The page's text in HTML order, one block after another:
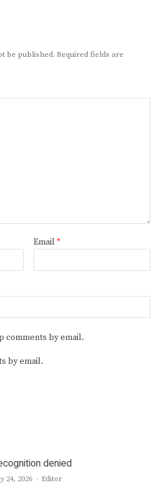
be published. Required fields are
Email *
comments by email.
by email.
denied
24, 2026 Author
Editor